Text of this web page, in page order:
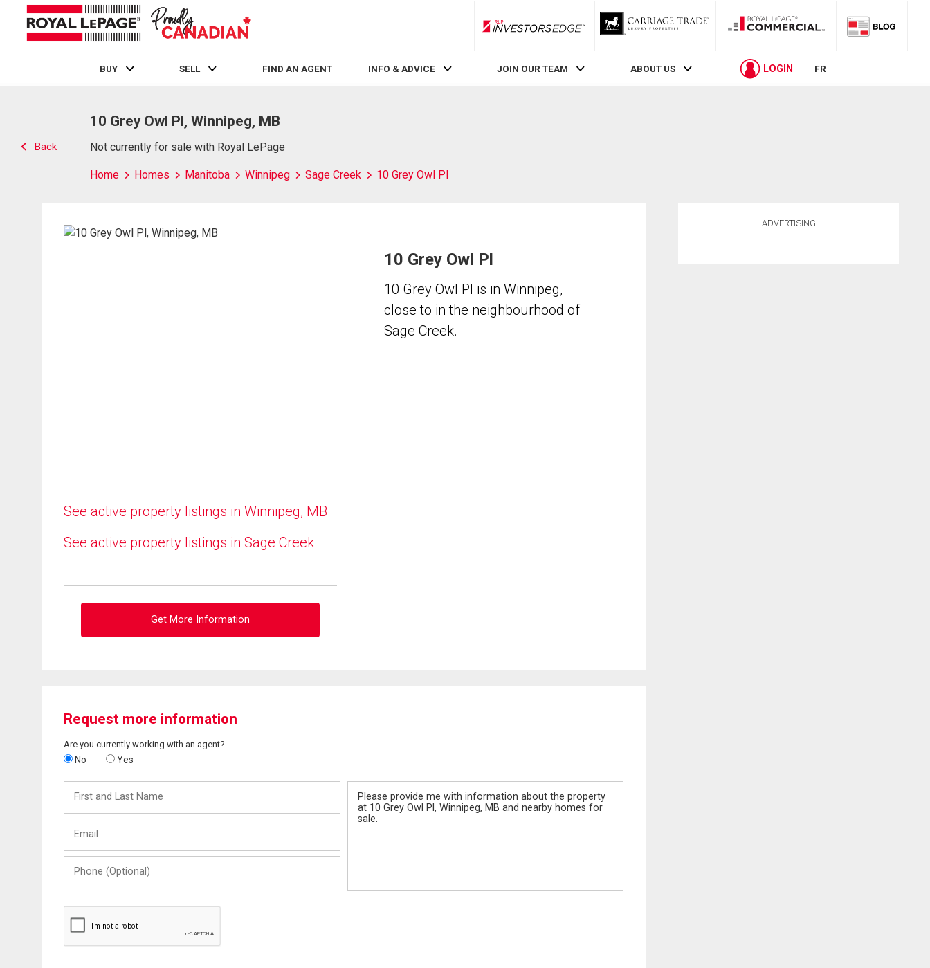
RLP InvestorsEdge
BUY SELL FIND AN AGENT INFO & ADVICE JOIN OUR TEAM ABOUT US LOGIN FR
Back
10 Grey Owl Pl, Winnipeg, MB
Not currently for sale with Royal LePage
Home Homes Manitoba Winnipeg Sage Creek 10 Grey Owl Pl
See active property listings in Winnipeg, MB
See active property listings in Sage Creek
Get More Information
10 Grey Owl Pl
10 Grey Owl Pl is in Winnipeg,
close to in the neighbourhood of
Sage Creek.
Request more information
Are you currently working with an agent?
No Yes
and
Last
(Optional)
ADVERTISING